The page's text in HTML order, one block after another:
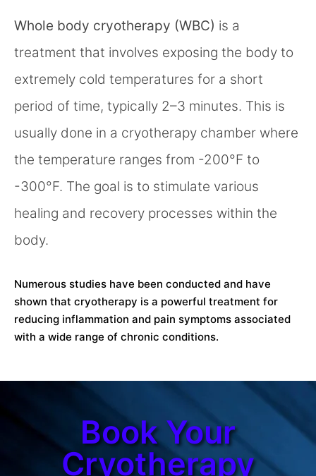
Whole body cryotherapy (WBC) is a
treatment that involves exposing the body to
extremely cold temperatures for a short
period of time, typically 2–3 minutes. This is
usually done in a cryotherapy chamber where
the temperature ranges from -200°F to
-300°F. The goal is to stimulate various
healing and recovery processes within the
body.
Numerous studies have been conducted and have
shown that cryotherapy is a powerful treatment for
reducing inflammation and pain symptoms associated
with a wide range of chronic conditions.
Book Your
Cryotherapy